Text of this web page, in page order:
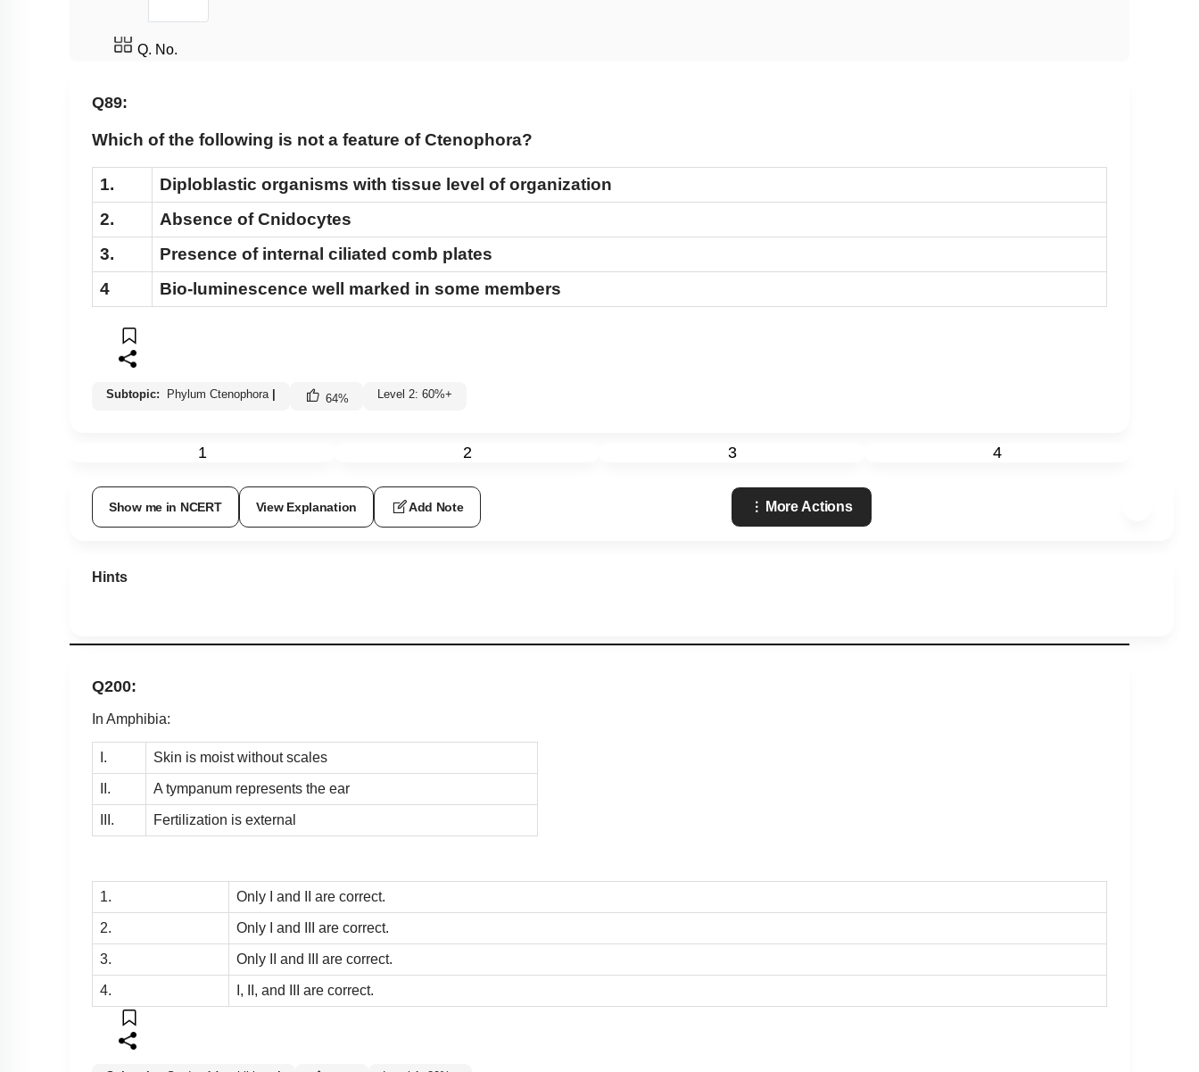
Q. No.
Q89:
Which of the following is not a feature of Ctenophora?
1.
Diploblastic organisms with tissue level of organization
2.
Absence of Cnidocytes
3.
Presence of internal ciliated comb plates
4
Bio-luminescence well marked in some members
Subtopic: Phylum Ctenophora | 64% Level 2: 60%+
1 2 3 4
Show me in NCERT View Explanation Add Note More Actions
Hints
Q200:
In Amphibia:
I. Skin is moist without scales
II. A tympanum represents the ear
III. Fertilization is external
1. Only I and II are correct.
2. Only I and III are correct.
3. Only II and III are correct.
4. I, II, and III are correct.